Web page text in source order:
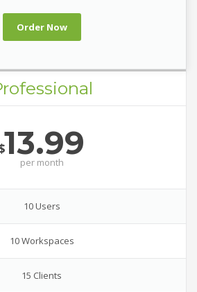
Order Now
13.99
per month
10 Users
10 Workspaces
15 Clients